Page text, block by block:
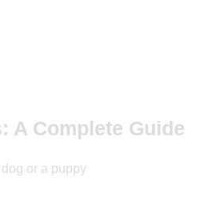
A Complete Guide